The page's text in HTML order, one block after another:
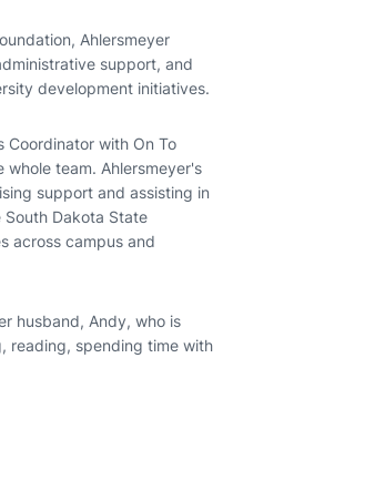
Ahlersmeyer
support, and
development initiatives.
Coordinator with On To
team. Ahlersmeyer's
support and assisting in
Dakota State
across campus and
husband, Andy, who is
reading, spending time with